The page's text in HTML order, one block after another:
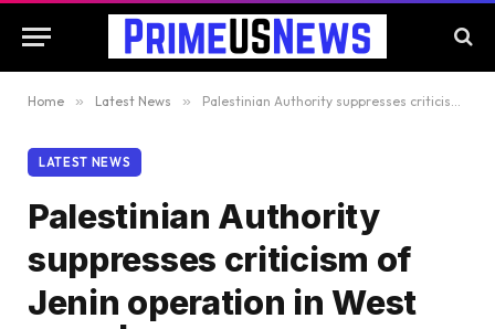
Home » Latest News » Palestinian Authority suppresses criticism of Jenin operation in West Bank | Israel-Palestine conflict News
LATEST NEWS
Palestinian Authority
suppresses criticism of
Jenin operation in West